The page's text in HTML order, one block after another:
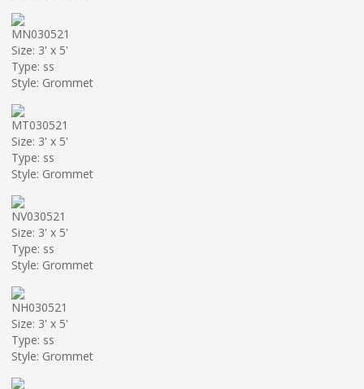
MN030521
Size: 3' x 5'
Type: ss
Style: Grommet
MT030521
Size: 3' x 5'
Type: ss
Style: Grommet
NV030521
Size: 3' x 5'
Type: ss
Style: Grommet
NH030521
Size: 3' x 5'
Type: ss
Style: Grommet